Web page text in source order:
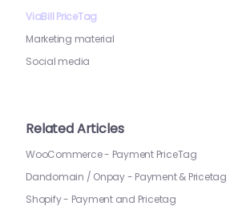
ViaBill PriceTag
Marketing material
Social media
Related Articles
WooCommerce - Payment PriceTag
Dandomain / Onpay - Payment & Pricetag
Shopify - Payment and Pricetag